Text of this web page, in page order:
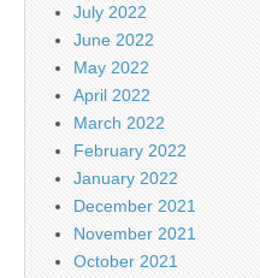
July 2022
June 2022
May 2022
April 2022
March 2022
February 2022
January 2022
December 2021
November 2021
October 2021